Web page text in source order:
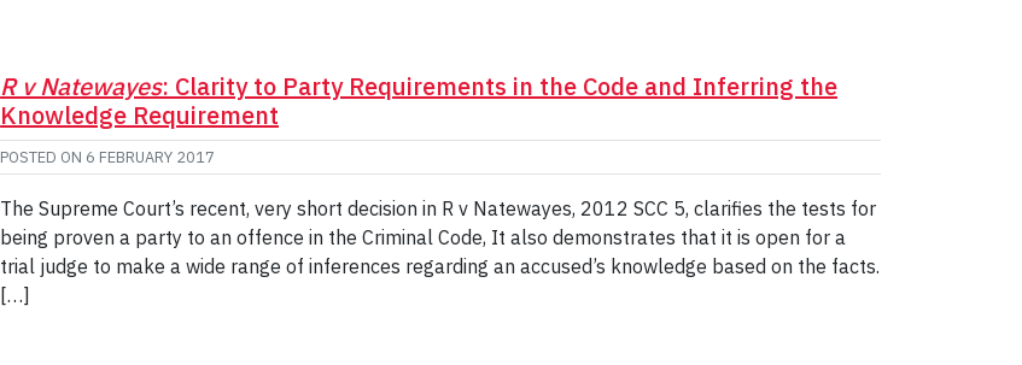
R v Natewayes: Clarity to Party Requirements in the Code and Inferring the
Knowledge Requirement
POSTED ON 6 FEBRUARY 2017
The Supreme Court’s recent, very short decision in R v Natewayes, 2012 SCC 5, clarifies the tests for
being proven a party to an offence in the Criminal Code, It also demonstrates that it is open for a
trial judge to make a wide range of inferences regarding an accused’s knowledge based on the facts.
[…]